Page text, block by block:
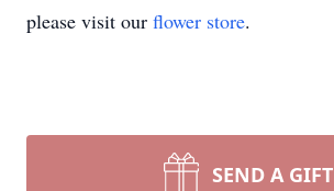
please visit our flower store.
SEND A GIFT